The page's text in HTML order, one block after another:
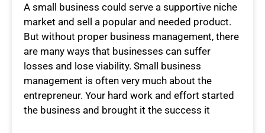
A small business could serve a supportive niche
market and sell a popular and needed product.
But without proper business management, there
are many ways that businesses can suffer
losses and lose viability. Small business
management is often very much about the
entrepreneur. Your hard work and effort started
the business and brought it the success it